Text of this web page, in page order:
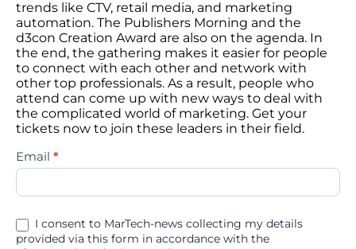
trends like CTV, retail media, and marketing
automation. The Publishers Morning and the
d3con Creation Award are also on the agenda. In
the end, the gathering makes it easier for people
to connect with each other and network with
other top professionals. As a result, people who
attend can come up with new ways to deal with
the complicated world of marketing. Get your
tickets now to join these leaders in their field.
d3con
2026
Email *
I consent to MarTech-news collecting my details
provided via this form in accordance with the